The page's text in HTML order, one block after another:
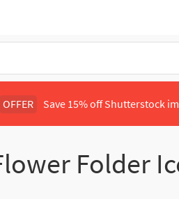
OFFER Save 15% off Shutterstock
Folder